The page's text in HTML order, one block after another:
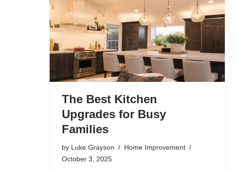
The Best Kitchen
Upgrades for Busy
Families
by Luke Grayson
Home Improvement
October 3, 2025